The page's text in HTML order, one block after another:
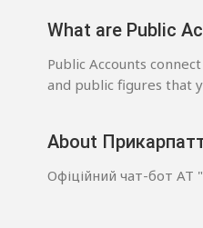
What are Public
Public Accounts
and public figures that
About
Офіційний чат-бот АТ